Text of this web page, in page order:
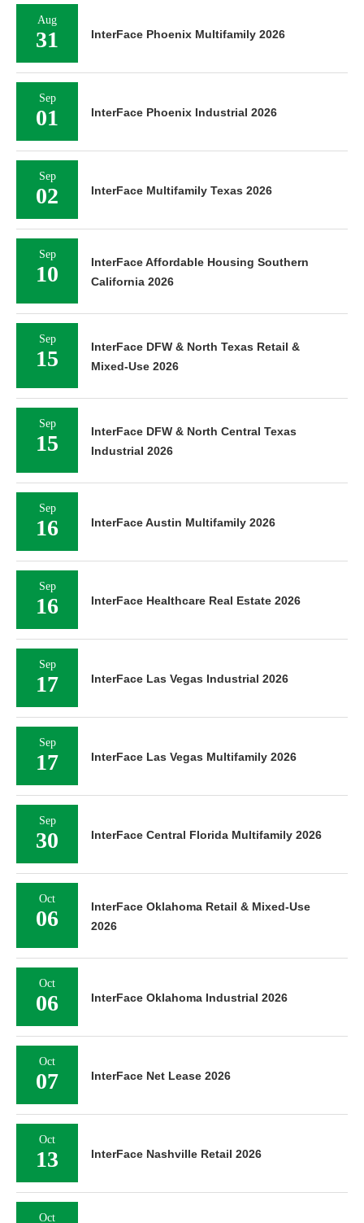
Aug
31 InterFace Phoenix Multifamily 2026
Sep
01 InterFace Phoenix Industrial 2026
Sep
02 InterFace Multifamily Texas 2026
Sep
10
InterFace Affordable Housing Southern
California 2026
Sep
15
InterFace DFW & North Texas Retail &
Mixed-Use 2026
Sep
15
InterFace DFW & North Central Texas
Industrial 2026
Sep
16 InterFace Austin Multifamily 2026
Sep
16 InterFace Healthcare Real Estate 2026
Sep
17 InterFace Las Vegas Industrial 2026
Sep
17 InterFace Las Vegas Multifamily 2026
Sep
30 InterFace Central Florida Multifamily 2026
Oct
06
InterFace Oklahoma Retail & Mixed-Use
2026
Oct
06 InterFace Oklahoma Industrial 2026
Oct
07 InterFace Net Lease 2026
Oct
13 InterFace Nashville Retail 2026
Oct